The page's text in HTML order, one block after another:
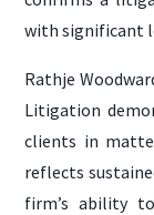
with significant
Rathje
Litigation
clients in
reflects
firm’s ability